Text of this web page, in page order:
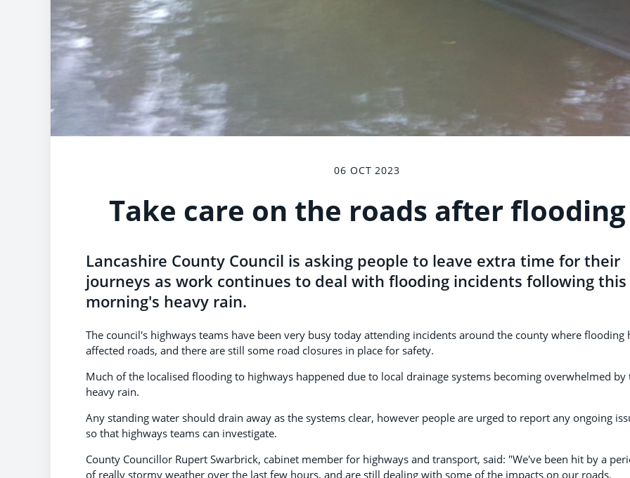
06 OCT 2023
Take care on the roads after flooding
Lancashire County Council is asking people to leave extra time for their
journeys as work continues to deal with flooding incidents following this
morning's heavy rain.
The council's highways teams have been very busy today attending incidents around the county where flooding
affected roads, and there are still some road closures in place for safety.
Much of the localised flooding to highways happened due to local drainage systems becoming overwhelmed by
heavy rain.
Any standing water should drain away as the systems clear, however people are urged to report any ongoing
so that highways teams can investigate.
County Councillor Rupert Swarbrick, cabinet member for highways and transport, said: "We've been hit by a
of really stormy weather over the last few hours, and are still dealing with some of the impacts on our roads.